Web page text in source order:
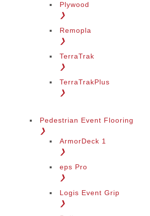
Plywood
❯
Remopla
❯
TerraTrak
❯
TerraTrakPlus
❯
Pedestrian Event Flooring
❯
ArmorDeck 1
❯
eps Pro
❯
Logis Event Grip
❯